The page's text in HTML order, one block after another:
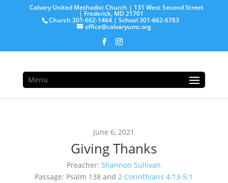
Calvary United Methodist Church | 131 West Second Street
| Frederick, MD 21701
Church 301-662-1464 | School 301-662-6783
office@calvaryumc.org
Menu
June 6, 2021
Giving Thanks
Preacher: Shannon Sullivan
Passage: Psalm 138 and2 Corinthians 4:13-5:1